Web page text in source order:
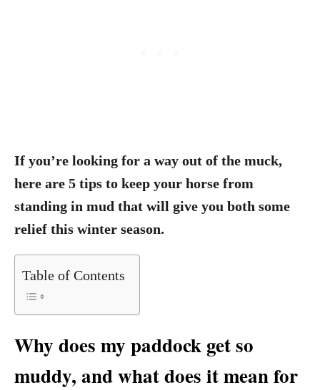
If you’re looking for a way out of the muck,
here are 5 tips to keep your horse from
standing in mud that will give you both some
relief this winter season.
Table of Contents
Why does my paddock get so
muddy, and what does it mean for